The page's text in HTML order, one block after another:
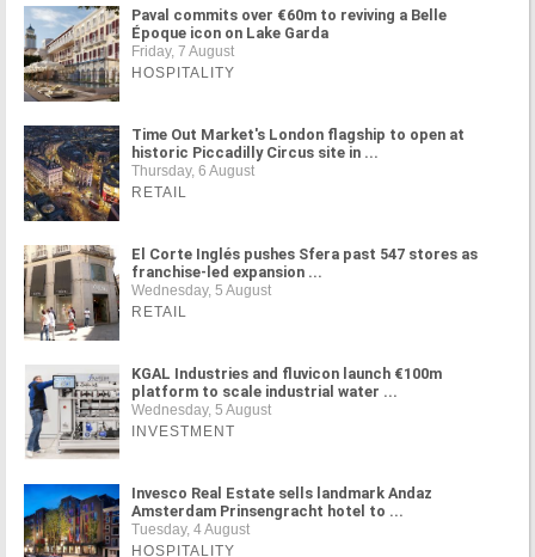
Paval commits over €60m to reviving a Belle
Époque icon on Lake Garda
Friday, 7 August
HOSPITALITY
Time Out Market's London flagship to open at
historic Piccadilly Circus site in ...
Thursday, 6 August
RETAIL
El Corte Inglés pushes Sfera past 547 stores as
franchise-led expansion ...
Wednesday, 5 August
RETAIL
KGAL Industries and fluvicon launch €100m
platform to scale industrial water ...
Wednesday, 5 August
INVESTMENT
Invesco Real Estate sells landmark Andaz
Amsterdam Prinsengracht hotel to ...
Tuesday, 4 August
HOSPITALITY